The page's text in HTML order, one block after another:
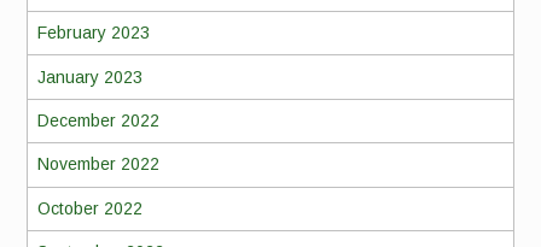
February 2023
January 2023
December 2022
November 2022
October 2022